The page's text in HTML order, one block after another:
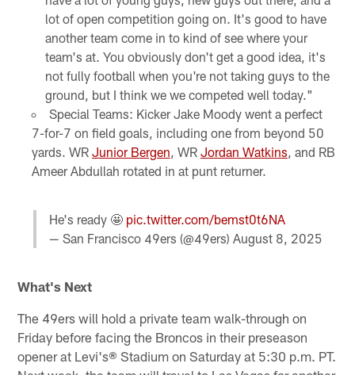
lot of open competition going on. It's good to have
another team come in to kind of see where your
team's at. You obviously don't get a good idea, it's
not fully football when you're not taking guys to the
ground, but I think we we competed well today."
Special Teams: Kicker Jake Moody went a perfect
7-for-7 on field goals, including one from beyond 50
yards. WR Junior Bergen, WR Jordan Watkins, and RB
Ameer Abdullah rotated in at punt returner.
He's ready 🤩 pic.twitter.com/bemst0t6NA
— San Francisco 49ers (@49ers) August 8, 2025
What's Next
The 49ers will hold a private team walk-through on
Friday before facing the Broncos in their preseason
opener at Levi's® Stadium on Saturday at 5:30 p.m. PT.